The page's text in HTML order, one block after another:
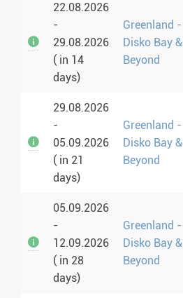
22.08.2026
-
29.08.2026
( in 14
days)
Greenland -
Disko Bay &
Beyond
29.08.2026
-
05.09.2026
( in 21
days)
Greenland -
Disko Bay &
Beyond
05.09.2026
-
12.09.2026
( in 28
days)
Greenland -
Disko Bay &
Beyond